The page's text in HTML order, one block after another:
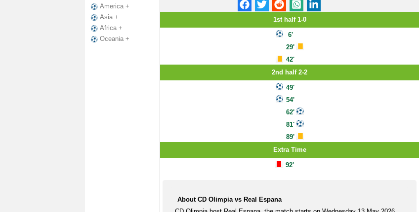
America +
Asia +
Africa +
Oceania +
1st half 1-0
6'
29'
42'
2nd half 2-2
49'
54'
62'
81'
89'
Extra Time
92'
About CD Olimpia vs Real Espana